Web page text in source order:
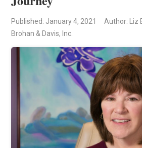
Published: January 4, 2021
Author: Liz
Brohan & Davis, Inc.